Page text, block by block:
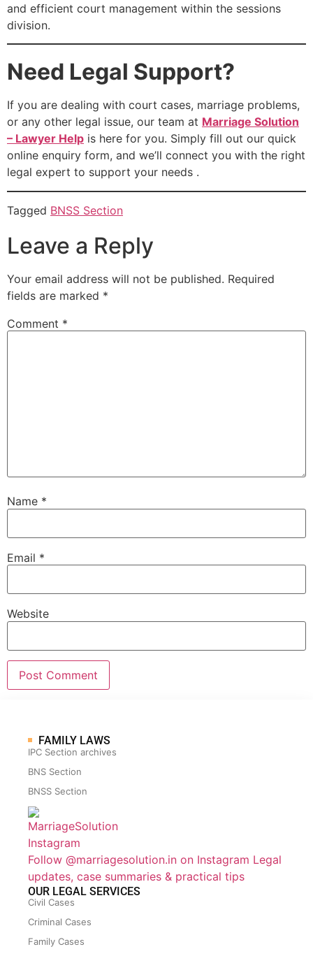
and efficient court management within the sessions
division.
Need Legal Support?
If you are dealing with court cases, marriage problems,
or any other legal issue, our team at Marriage Solution
– Lawyer Help is here for you. Simply fill out our quick
online enquiry form, and we’ll connect you with the right
legal expert to support your needs .
Tagged BNSS Section
Leave a Reply
Your email address will not be published. Required
fields are marked *
Comment *
Name *
Email *
Website
FAMILY LAWS
IPC Section archives
BNS Section
BNSS Section
Follow @marriagesolution.in on Instagram Legal
updates, case summaries & practical tips
OUR LEGAL SERVICES
Civil Cases
Criminal Cases
Family Cases